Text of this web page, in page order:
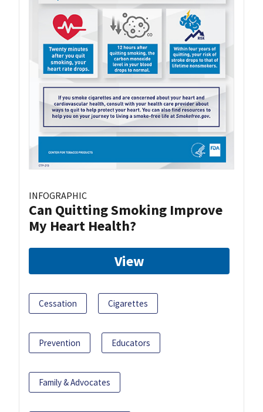
INFOGRAPHIC
Can Quitting Smoking Improve
My Heart Health?
View
Cessation Cigarettes
Prevention Educators
Family & Advocates